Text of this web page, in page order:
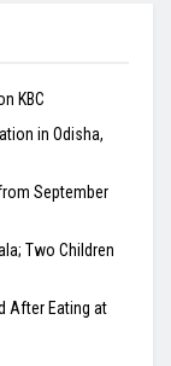
KBC
in Odisha,
September
Two Children
After Eating at